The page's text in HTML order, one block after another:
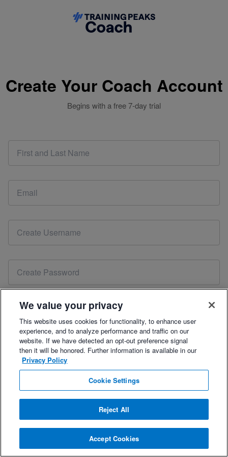
Create Your Coach Account
Begins with a free 7-day trial
This email address is already associated with a coach
account. Pleasereset your password
team atcoach@trainingpeaks.comto renew your free 7-
Please include your mobile number for the best onboarding support.
By checking this box, you agree to theTerms of Use,Privacy Policy, and
Already have an account?Log In.
We value your privacy
This website uses cookies for functionality, to enhance user
experience, and to analyze performance and traffic on our
website. If we have detected an opt-out preference signal
then it will be honored. Further information is available in our
Privacy Policy
Cookie Settings
Reject All
Accept Cookies